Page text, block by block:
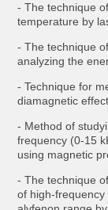
- The technique
temperature by
- The technique
analyzing the
- Technique for
diamagnetic
- Method of
frequency (0-15
using magnetic
- The technique
of high-